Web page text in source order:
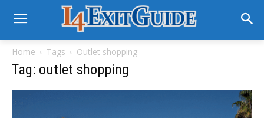
Home Tags Outlet shopping
Tag: outlet shopping